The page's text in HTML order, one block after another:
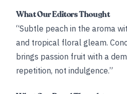
What Our Editors Thought
“Subtle peach in the aroma
and tropical floral gleam.
brings passion fruit with a
repetition, not indulgence.”